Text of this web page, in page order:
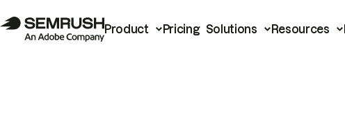
Product Pricing Solutions Resources